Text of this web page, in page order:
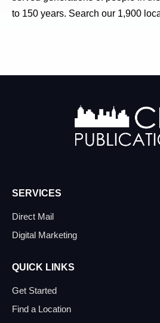
to 150 years. Search our 1,900
SERVICES
Direct Mail
Digital Marketing
QUICK LINKS
Get Started
Find a Location